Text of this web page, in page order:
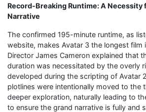
Record-Breaking Runtime: A Necessity
Narrative
The confirmed 195-minute runtime, as
website, makes Avatar 3 the longest film
Director James Cameron explained that
duration was necessitated by the overly
developed during the scripting of Avatar
plotlines were intentionally moved to the
deeper exploration, naturally leading to
to ensure the grand narrative is fully and